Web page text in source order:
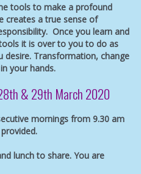
tools to make a profound
creates a true sense of
Once you learn and
it is over to you to do as
desire. Transformation, change
your hands.
& 29th March 2020
mornings from 9.30 am
lunch to share. You are